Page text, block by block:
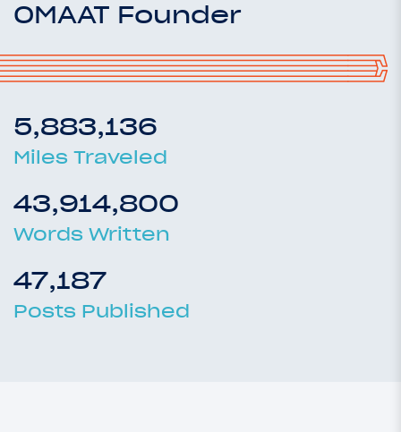
OMAAT Founder
5,883,136
Miles Traveled
43,914,800
Words Written
47,187
Posts Published